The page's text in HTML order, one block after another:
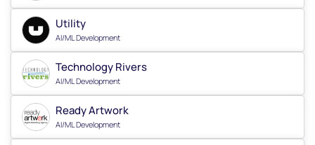
Utility
AI/ML Development
Technology Rivers
AI/ML Development
Ready Artwork
AI/ML Development